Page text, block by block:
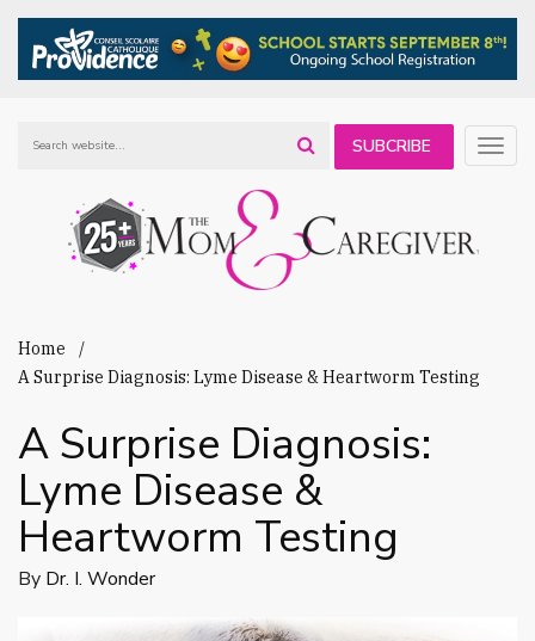
SUBCRIBE
NEWSLETTER
Home
A Surprise Diagnosis: Lyme Disease & Heartworm Testing
A Surprise Diagnosis:
Lyme Disease &
Heartworm Testing
By Dr. I. Wonder